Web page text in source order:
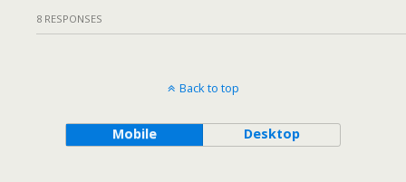
8 RESPONSES
Back to top
Mobile Desktop